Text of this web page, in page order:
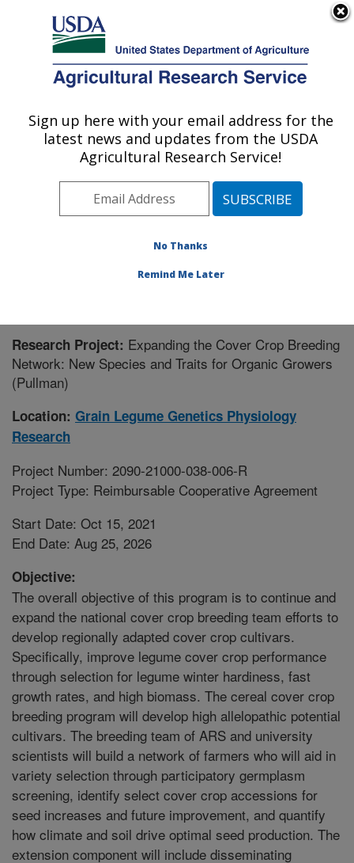
Here's how you know
Agricultural Research Service
U.S. DEPARTMENT OF AGRICULTURE
Grain Legume Genetics Physiology
Research: Pullman, WA
Pacific West Area
Pullman, Washington
» Research Project #441921
Research Project: Expanding the Cover Crop Breeding
Network: New Species and Traits for Organic Growers
(Pullman)
Location: Grain Legume Genetics Physiology
Research
Project Number: 2090-21000-038-006-R
Project Type: Reimbursable Cooperative Agreement
Start Date: Oct 15, 2021
End Date: Aug 25, 2026
Objective:
The overall objective of this program is to continue and
expand the national cover crop breeding team efforts to
develop regionally adapted cover crop cultivars.
Specifically, improve legume cover crop performance
through selection for legume winter hardiness, fast
growth rates, and high biomass. The cereal cover crop
breeding program will develop high allelopathic potential
cultivars. The breeding team of ARS and university
scientists will build a network of farmers who will aid in
variety selection through participatory germplasm
screening, identify select cover crop accessions for
seed increases and future improvement, and quantify
how climate and soil drive optimal seed production. The
extension component will include disseminating
Sign up here with your email address for the
latest news and updates from the USDA
Agricultural Research Service!
No Thanks
Remind Me Later